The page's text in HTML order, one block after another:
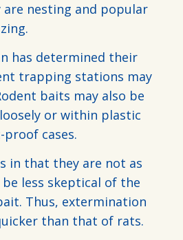
are nesting and popular
has determined their
trapping stations may
baits may also be
or within plastic
cases.
in that they are not as
less skeptical of the
Thus, extermination
than that of rats.